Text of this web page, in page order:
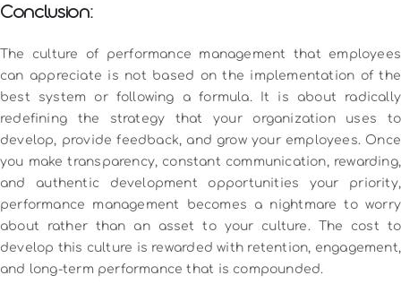
Conclusion:
The culture of performance management that employees
can appreciate is not based on the implementation of the
best system or following a formula.
It is about radically
redefining the strategy that your organization uses to
develop, provide feedback, and grow your employees. Once
you make transparency, constant communication, rewarding,
and authentic development opportunities your priority,
performance management becomes a nightmare to worry
about rather than an asset to your culture.
The cost to
develop this culture is rewarded with retention, engagement,
and long-term performance that is compounded.